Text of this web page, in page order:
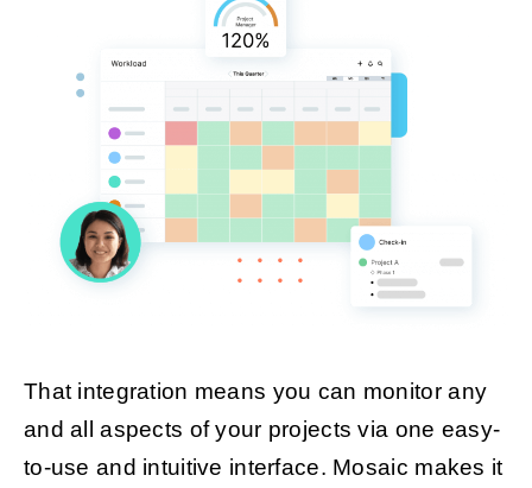
That integration means you can monitor any
and all aspects of your projects via one easy-
to-use and intuitive interface. Mosaic makes it